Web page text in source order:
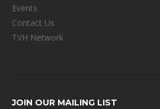
Events
Contact Us
TVH Network
JOIN OUR MAILING LIST